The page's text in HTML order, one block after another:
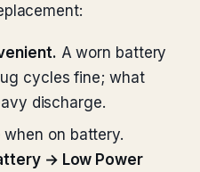
A worn battery
cycles fine; what
discharge.
when on battery.
→ Low Power